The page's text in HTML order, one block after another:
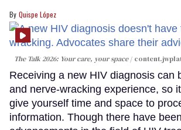
Quispe López
The Talk 2026: Your care, your space
Receiving a new HIV diagnosis can
and nerve-wracking experience, so
give yourself time and space to
information. Though there have